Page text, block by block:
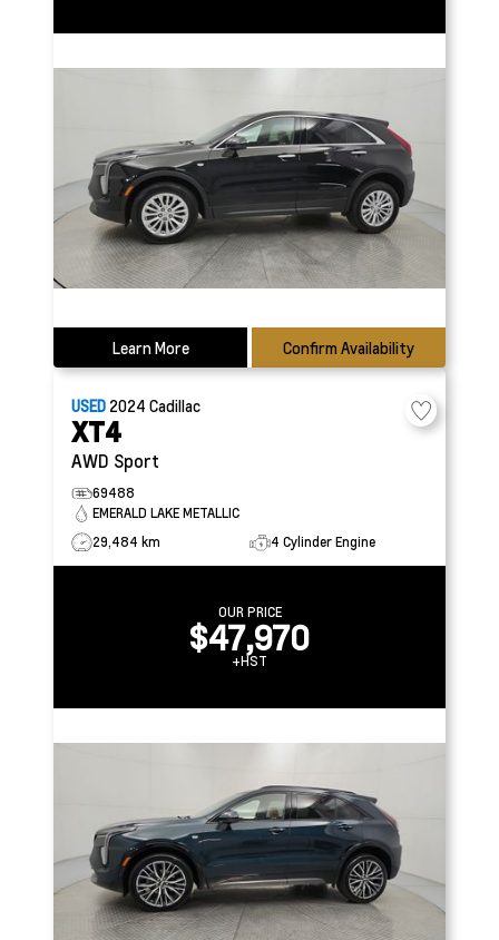
Learn More Confirm Availability
USED 2024 Cadillac
XT4
AWD Sport
69488
EMERALD LAKE METALLIC
29,484 km
4 Cylinder Engine
OUR PRICE
$47,970
+HST